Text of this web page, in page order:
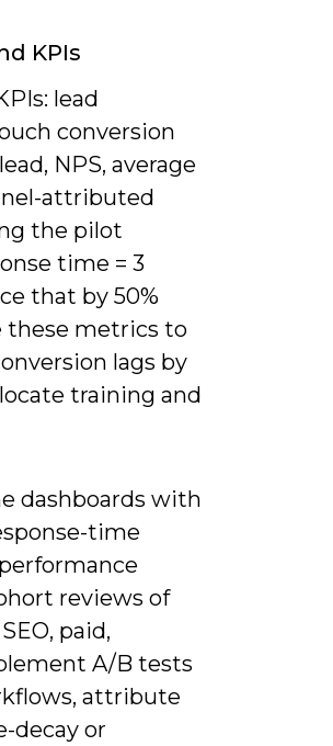
KPIs
lead
conversion
NPS, average
attributed
the pilot
time = 3
that by 50%
these metrics to
lags by
training and
dashboards with
time
reviews of
paid,
A/B tests
attribute
decay or